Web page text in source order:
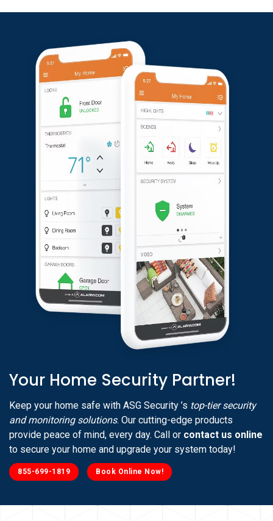
Your Home Security Partner!
Keep your home safe with ASG Security ’s top-tier security
and monitoring solutions. Our cutting-edge products
provide peace of mind, every day. Call or contact us online
to secure your home and upgrade your system today!
855-699-1819 Book Online Now!